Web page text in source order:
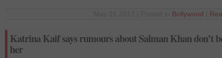
Bollywood
Katrina Kaif says rumours about Salman Khan don’t
her